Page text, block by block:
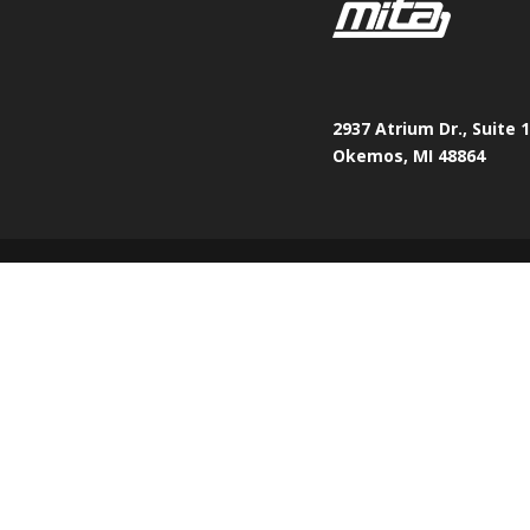
2937 Atrium Dr., Suite
Okemos, MI 48864